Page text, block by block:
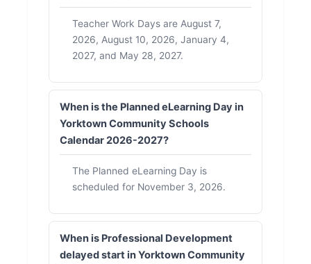
Teacher Work Days are August 7,
2026, August 10, 2026, January 4,
2027, and May 28, 2027.
When is the Planned eLearning Day in
Yorktown Community Schools
Calendar 2026-2027?
The Planned eLearning Day is
scheduled for November 3, 2026.
When is Professional Development
delayed start in Yorktown Community